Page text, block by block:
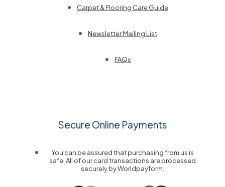
Carpet & Flooring Care Guide
Newsletter Mailing List
FAQs
Secure Online Payments
You can be assured that purchasing from us is
safe. All of our card transactions are processed
securely by Worldpayform.